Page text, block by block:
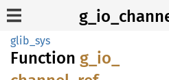
glib_sys
Function g_ io_